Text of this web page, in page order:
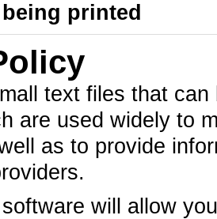
printed
text files that
are used widely to
as to provide
will allow